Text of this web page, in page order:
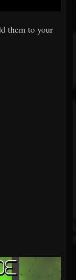
them to your